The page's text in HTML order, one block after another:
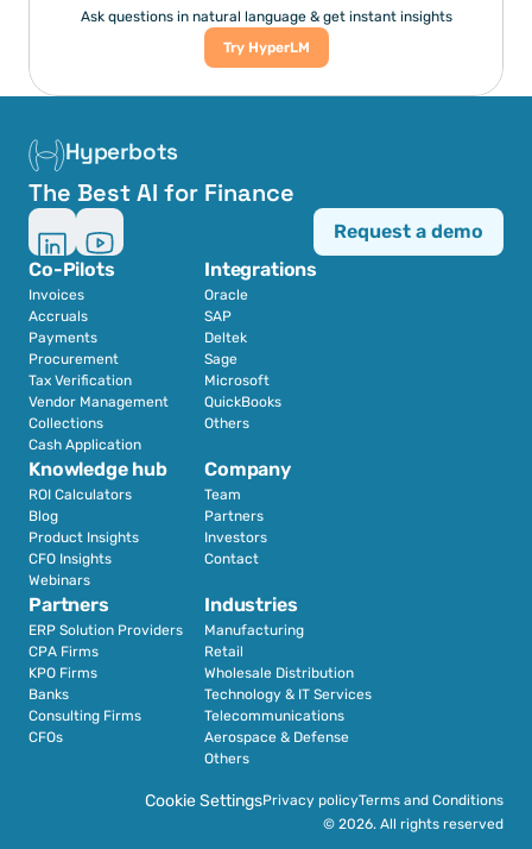
Ask questions in natural language & get instant insights
Try HyperLM
Hyperbots
The Best AI for Finance
Co-Pilots
Invoices
Accruals
Payments
Procurement
Tax Verification
Vendor Management
Collections
Cash Application
Integrations
Oracle
SAP
Deltek
Sage
Microsoft
QuickBooks
Others
Partners
ERP Solution Providers
CPA Firms
KPO Firms
Banks
Consulting Firms
CFOs
Industries
Manufacturing
Retail
Wholesale Distribution
Technology & IT Services
Telecommunications
Aerospace & Defense
Others
Knowledge hub
ROI Calculators
Blog
Product Insights
CFO Insights
Webinars
Company
Team
Partners
Investors
Contact
Request a demo
Cookie SettingsPrivacy policyTerms and Conditions
© 2026. All rights reserved